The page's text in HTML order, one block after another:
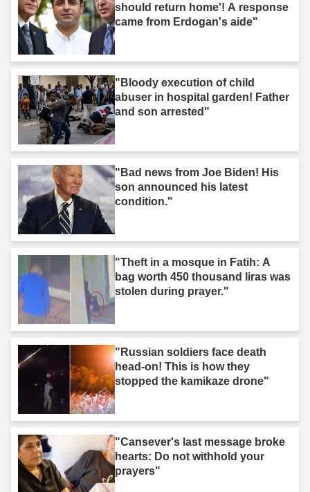
should return home'! A response
came from Erdogan's aide"
"Bloody execution of child
abuser in hospital garden! Father
and son arrested"
"Bad news from Joe Biden! His
son announced his latest
condition."
"Theft in a mosque in Fatih: A
bag worth 450 thousand liras was
stolen during prayer."
"Russian soldiers face death
head-on! This is how they
stopped the kamikaze drone"
"Cansever's last message broke
hearts: Do not withhold your
prayers"